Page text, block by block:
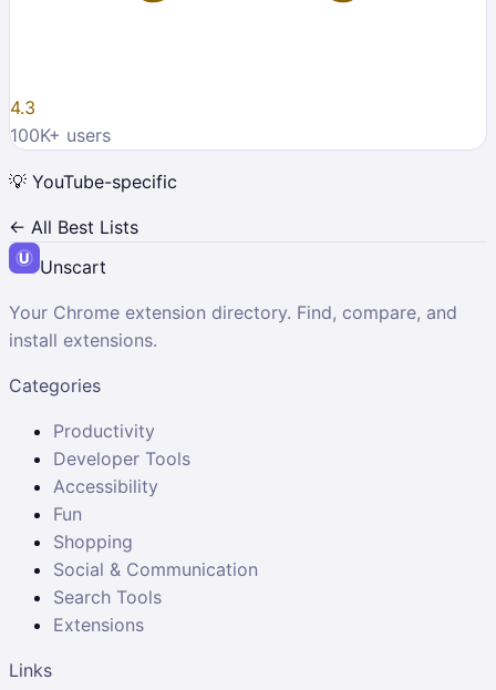
4.3
100K+ users
💡 YouTube-specific
← All Best Lists
Unscart
Your Chrome extension directory. Find, compare, and
install extensions.
Categories
Productivity
Developer Tools
Accessibility
Fun
Shopping
Social & Communication
Search Tools
Extensions
Links